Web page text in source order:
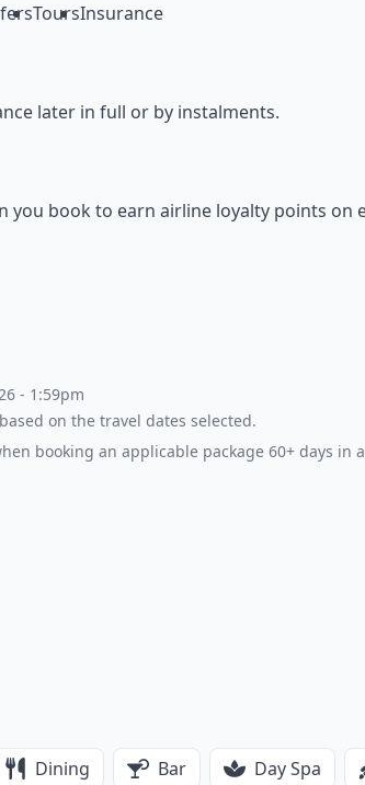
ToursInsurance
later in full or by instalments.
you book to earn airline loyalty points on
- 1:59pm
on the travel dates selected.
booking an applicable package 60+ days in
Dining Bar Day Spa